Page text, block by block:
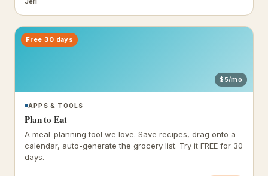
Free 30 days
$5/mo
APPS & TOOLS
Plan to Eat
A meal-planning tool we love. Save recipes, drag onto a
calendar, auto-generate the grocery list. Try it FREE for 30
days.